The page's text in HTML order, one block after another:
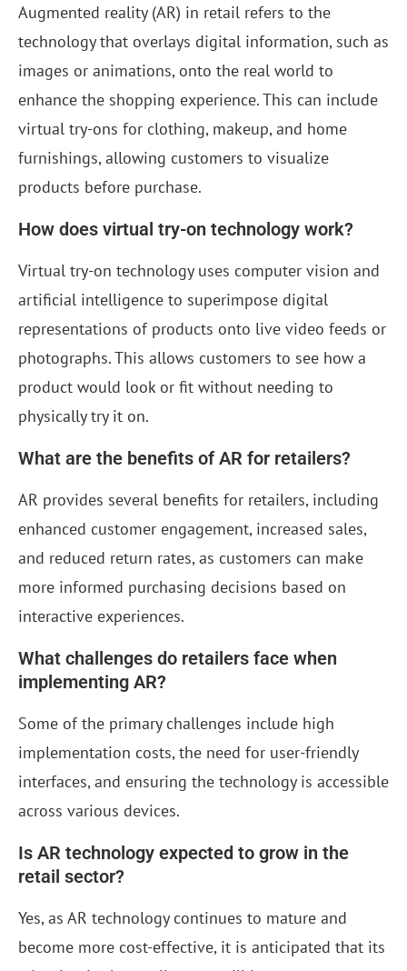
Augmented reality (AR) in retail refers to the
technology that overlays digital information, such as
images or animations, onto the real world to
enhance the shopping experience. This can include
virtual try-ons for clothing, makeup, and home
furnishings, allowing customers to visualize
products before purchase.
How does virtual try-on technology work?
Virtual try-on technology uses computer vision and
artificial intelligence to superimpose digital
representations of products onto live video feeds or
photographs. This allows customers to see how a
product would look or fit without needing to
physically try it on.
What are the benefits of AR for retailers?
AR provides several benefits for retailers, including
enhanced customer engagement, increased sales,
and reduced return rates, as customers can make
more informed purchasing decisions based on
interactive experiences.
What challenges do retailers face when
implementing AR?
Some of the primary challenges include high
implementation costs, the need for user-friendly
interfaces, and ensuring the technology is accessible
across various devices.
Is AR technology expected to grow in the
retail sector?
Yes, as AR technology continues to mature and
become more cost-effective, it is anticipated that its